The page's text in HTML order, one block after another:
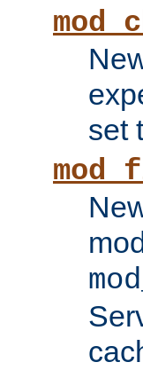
set